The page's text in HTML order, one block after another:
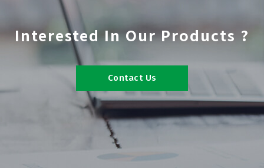
Interested In Our Products ?
Contact Us